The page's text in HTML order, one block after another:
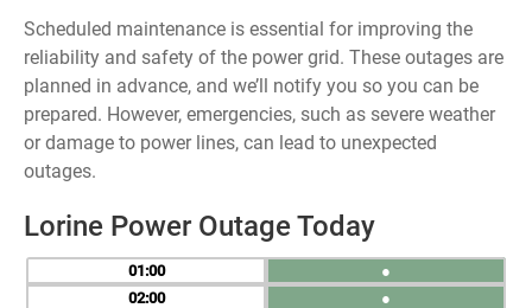
Scheduled maintenance is essential for improving the
reliability and safety of the power grid. These outages are
planned in advance, and we’ll notify you so you can be
prepared. However, emergencies, such as severe weather
or damage to power lines, can lead to unexpected
outages.
Lorine Power Outage Today
01
02
●
●